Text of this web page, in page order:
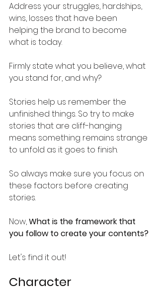
Address your struggles, hardships,
wins, losses that have been
helping the brand to become
what is today.
Firmly state what you believe, what
you stand for, and why?
Stories help us remember the
unfinished things. So try to make
stories that are cliff-hanging
means something remains strange
to unfold as it goes to finish.
So always make sure you focus on
these factors before creating
stories.
Now, What is the framework that
you follow to create your contents?
Let's find it out!
Character